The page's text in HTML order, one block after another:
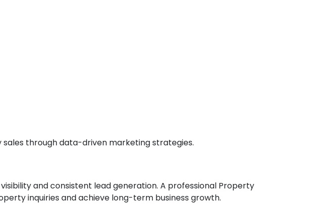
through data-driven marketing strategies.
and consistent lead generation. A professional Property
inquiries and achieve long-term business growth.